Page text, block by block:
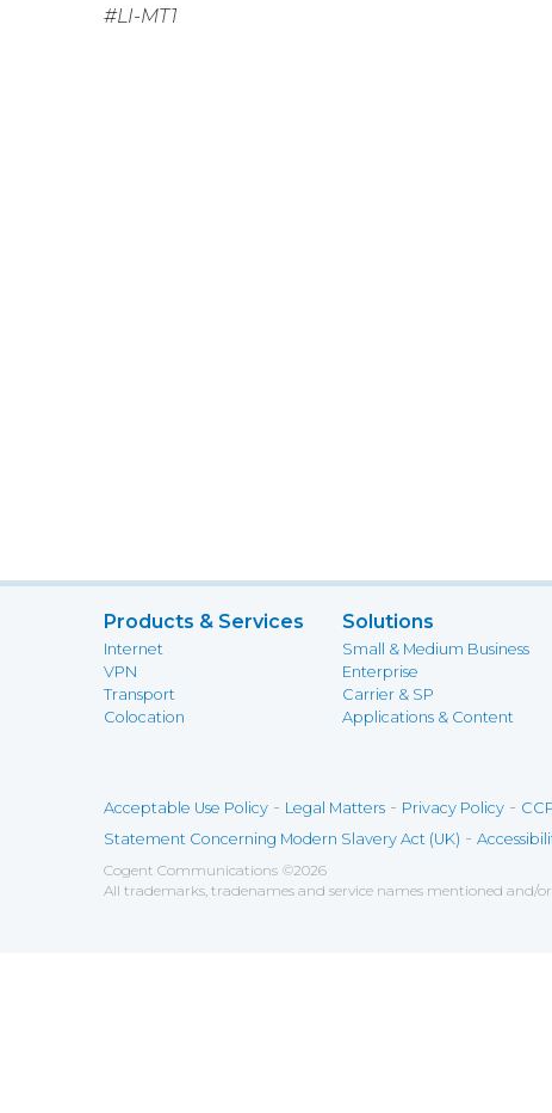
#LI-MT1
Products & Services
Internet
VPN
Transport
Colocation
Solutions
Small & Medium Business
Enterprise
Carrier & SP
Applications & Content
Acceptable Use Policy - Legal Matters - Privacy Policy -
Statement Concerning Modern Slavery Act (UK) -
Cogent Communications ©2026
All trademarks, tradenames and service names mentioned and/